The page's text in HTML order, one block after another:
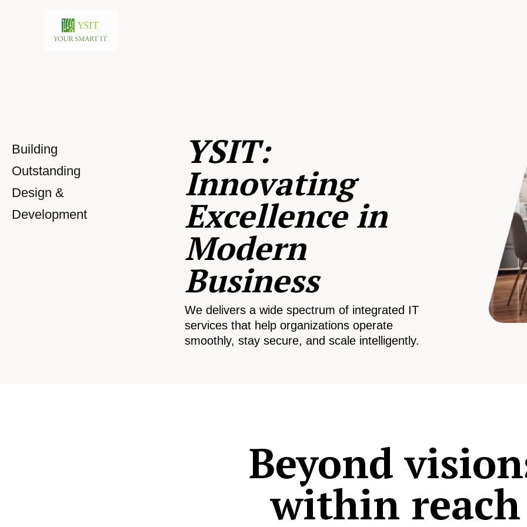
Building
Outstanding
Design &
Development
YSIT:
Innovating
Excellence in
Modern
Business
We delivers a wide spectrum of integrated IT
services that help organizations operate
smoothly, stay secure, and scale intelligently.
Beyond
within reach